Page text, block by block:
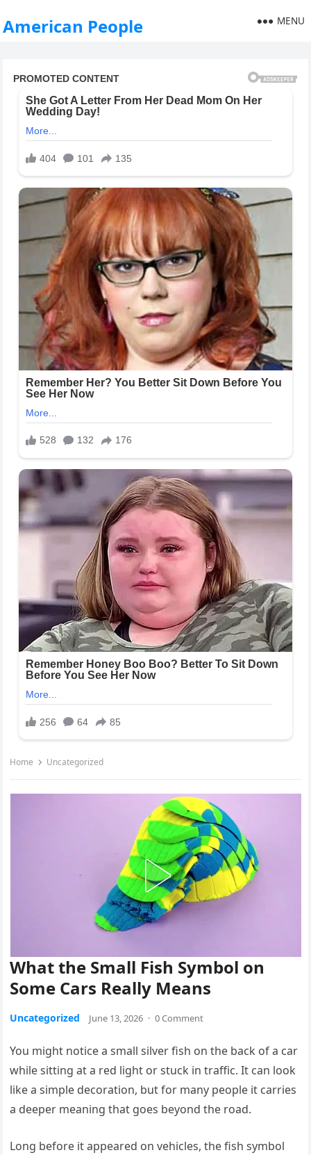
American People MENU
Home Uncategorized
What the Small Fish Symbol on
Some Cars Really Means
Uncategorized June 13, 2026 · 0 Comment
You might notice a small silver fish on the back of a car
while sitting at a red light or stuck in traffic. It can look
like a simple decoration, but for many people it carries
a deeper meaning that goes beyond the road.
Long before it appeared on vehicles, the fish symbol